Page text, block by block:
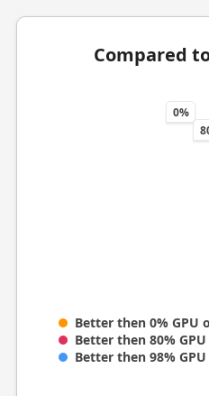
Compared
0%
Better then 0% GPU
Better then 80%
Better then 98% GPU